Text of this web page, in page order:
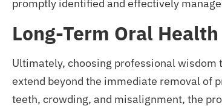
promptly identified and effectively
Long-Term Oral
Ultimately, choosing professional
extend beyond the immediate removal of
teeth, crowding, and misalignment, the